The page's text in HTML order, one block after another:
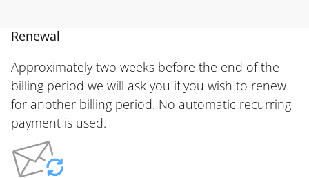
Renewal
Approximately two weeks before the end of the
billing period we will ask you if you wish to renew
for another billing period. No automatic recurring
payment is used.